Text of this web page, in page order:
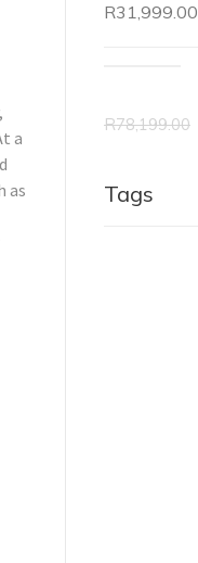
a
as
R31,999.00
R78,199.00
Tags